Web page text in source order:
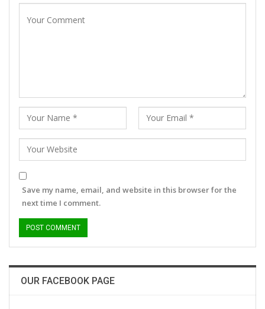
Save my name, email, and website in this browser for the
next time I comment.
OUR FACEBOOK PAGE